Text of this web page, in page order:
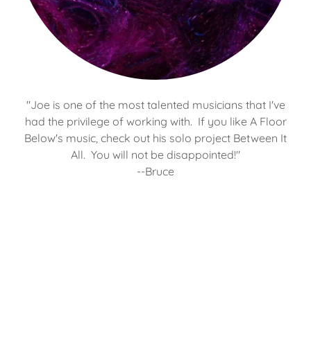
"Joe is one of the most talented musicians that I've
had the privilege of working with. If you like A Floor
Below's music, check out his solo project Between It
All. You will not be disappointed!"
--Bruce